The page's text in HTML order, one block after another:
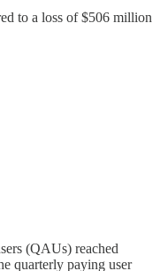
to a loss of $506 million
(QAUs) reached
quarterly paying user